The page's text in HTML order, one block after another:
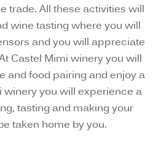
trade. All these activities will
wine tasting where you will
and you will appreciate
Castel Mimi winery you will
and food pairing and enjoy a
winery you will experience a
tasting and making your
taken home by you.